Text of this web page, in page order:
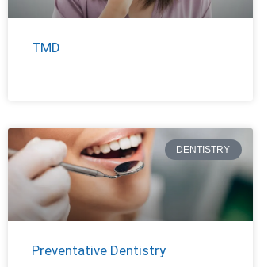
TMD
DENTISTRY
Preventative Dentistry